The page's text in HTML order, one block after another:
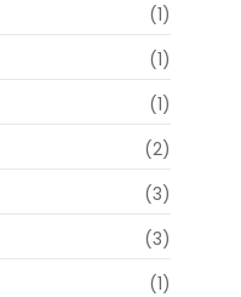
(1)
(1)
(1)
(2)
(3)
(3)
(1)